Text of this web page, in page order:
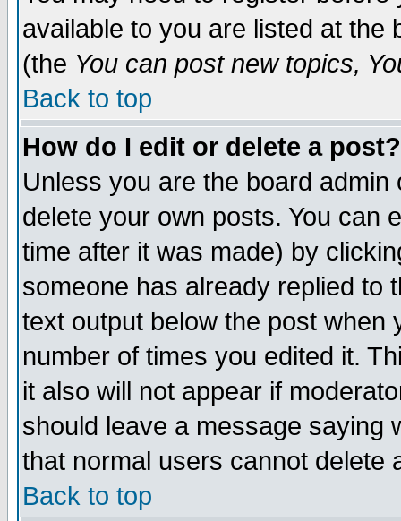
available to you are listed at the
(the You can post new topics,
Back to top
How do I edit or delete a post?
Unless you are the board
delete your own posts. You can
time after it was made) by
someone has already replied to
text output below the post when
number of times you edited it.
it also will not appear if
should leave a message saying
that normal users cannot delete
Back to top